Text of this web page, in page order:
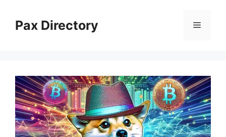
contentPax Directory Menu